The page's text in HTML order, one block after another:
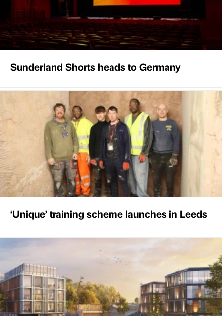
Sunderland Shorts heads to Germany
‘Unique’ training scheme launches in Leeds